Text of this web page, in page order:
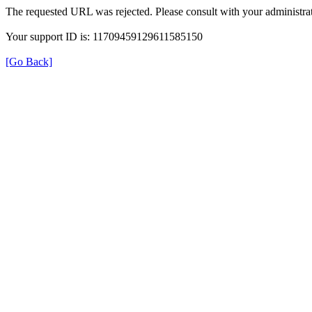
The requested URL was rejected. Please consult with your
Your support ID is: 11709459129611585150
[Go Back]